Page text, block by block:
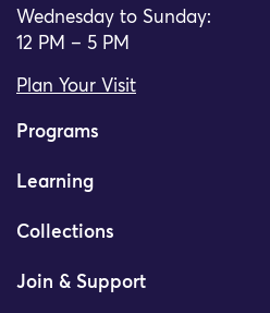
Wednesday to Sunday:
12 PM – 5 PM
Plan Your Visit
Programs
Learning
Collections
Join & Support